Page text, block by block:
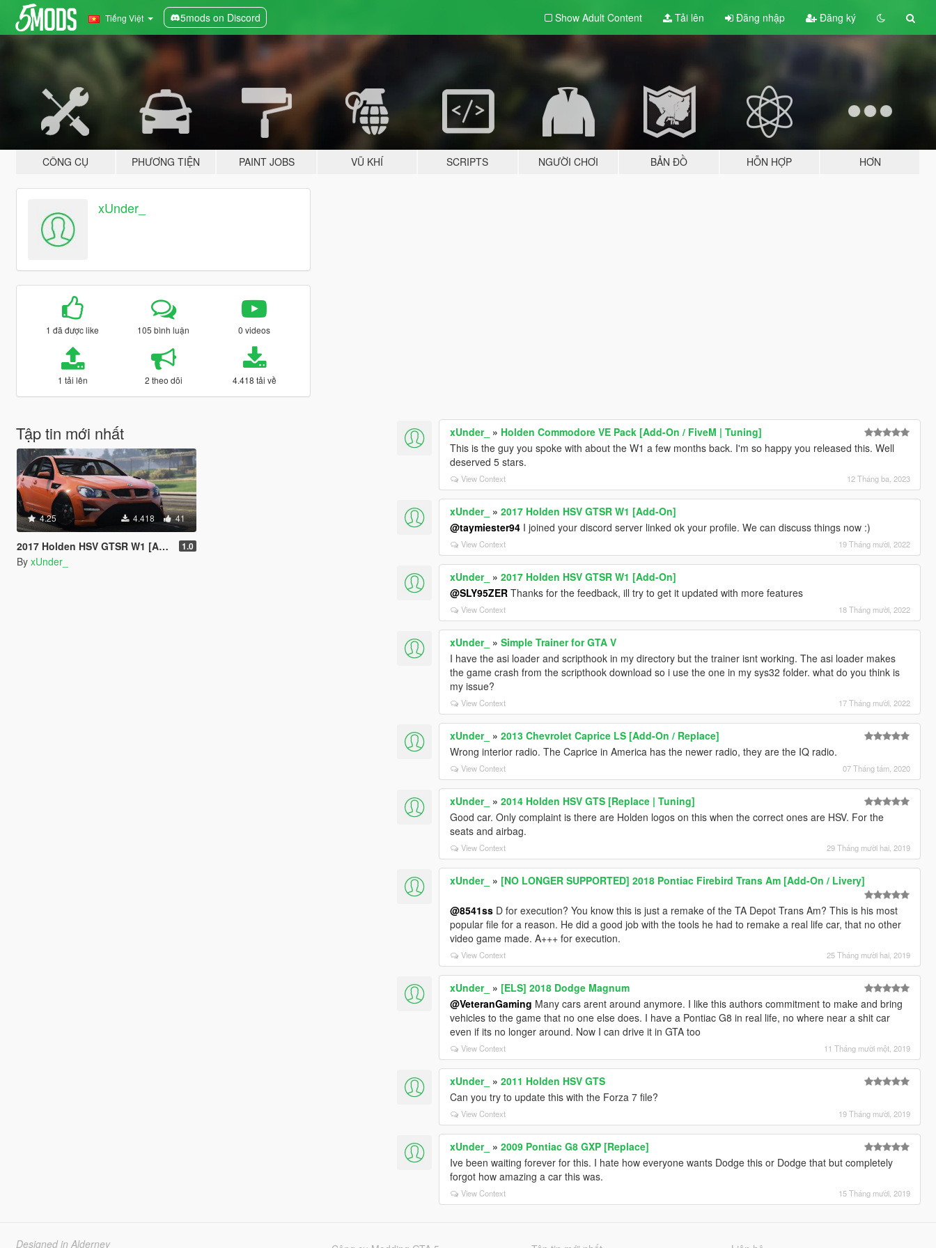
Tiếng Việt 5mods on Discord Show Adult Content Tải lên Đăng nhập Đăng ký
CÔNG CỤ PHƯƠNG TIỆN PAINT JOBS VŨ KHÍ SCRIPTS NGƯỜI CHƠI BẢN ĐỒ HỖN HỢP HƠN
xUnder_
1 đã được like 105 bình luận 0 videos
1 tải lên 2 theo dõi 4.418 tải về
Tập tin mới nhất
4.25 4.418 41
2017 Holden HSV GTSR W1 [Add-On] 1.0
By xUnder_
xUnder_ » Holden Commodore VE Pack [Add-On / FiveM | Tuning]
This is the guy you spoke with about the W1 a few months back. I'm so happy you released this. Well
deserved 5 stars.
View Context 12 Tháng ba, 2023
xUnder_ »2017 Holden HSV GTSR W1 [Add-On]
@taymiester94 I joined your discord server linked ok your profile. We can discuss things now :)
View Context 19 Tháng mười, 2022
xUnder_ »2017 Holden HSV GTSR W1 [Add-On]
@SLY95ZER Thanks for the feedback, ill try to get it updated with more features
View Context 18 Tháng mười, 2022
xUnder_ »Simple Trainer for GTA V
I have the asi loader and scripthook in my directory but the trainer isnt working. The asi loader makes
the game crash from the scripthook download so i use the one in my sys32 folder. what do you think is
my issue?
View Context 17 Tháng mười, 2022
xUnder_ »2013 Chevrolet Caprice LS [Add-On / Replace]
Wrong interior radio. The Caprice in America has the newer radio, they are the IQ radio.
View Context 07 Tháng tám, 2020
xUnder_ »2014 Holden HSV GTS [Replace | Tuning]
Good car. Only complaint is there are Holden logos on this when the correct ones are HSV. For the
seats and airbag.
View Context 29 Tháng mười hai, 2019
xUnder_ » [NO LONGER SUPPORTED] 2018 Pontiac Firebird Trans Am [Add-On / Livery]
@8541ss D for execution? You know this is just a remake of the TA Depot Trans Am? This is his most
popular file for a reason. He did a good job with the tools he had to remake a real life car, that no other
video game made. A+++ for execution.
View Context 25 Tháng mười hai, 2019
xUnder_ » [ELS] 2018 Dodge Magnum
@VeteranGaming Many cars arent around anymore. I like this authors commitment to make and bring
vehicles to the game that no one else does. I have a Pontiac G8 in real life, no where near a shit car
even if its no longer around. Now I can drive it in GTA too
View Context 11 Tháng mười một, 2019
xUnder_ »2011 Holden HSV GTS
Can you try to update this with the Forza 7 file?
View Context 19 Tháng mười, 2019
xUnder_ »2009 Pontiac G8 GXP [Replace]
Ive been waiting forever for this. I hate how everyone wants Dodge this or Dodge that but completely
forgot how amazing a car this was.
View Context 15 Tháng mười, 2019
Designed in Alderney